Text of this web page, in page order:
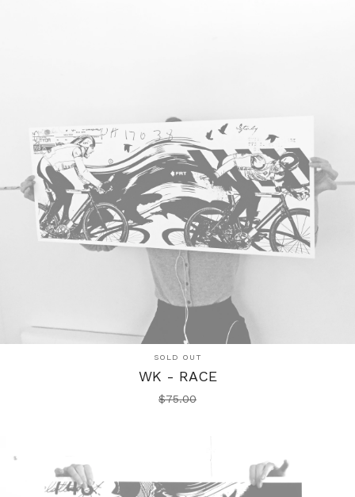
SOLD OUT
WK - RACE
$75.00